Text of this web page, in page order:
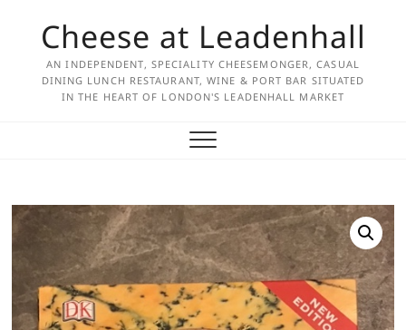
Cheese at Leadenhall
AN INDEPENDENT, SPECIALITY CHEESEMONGER, CASUAL
DINING LUNCH RESTAURANT, WINE & PORT BAR SITUATED
IN THE HEART OF LONDON'S LEADENHALL MARKET